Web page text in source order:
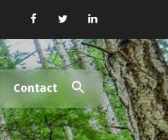
Contact
Search
for:
Search Button